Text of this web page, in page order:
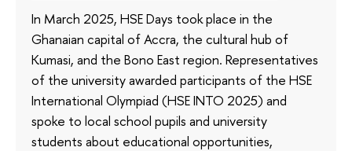
In March 2025, HSE Days took place in the
Ghanaian capital of Accra, the cultural hub of
Kumasi, and the Bono East region. Representatives
of the university awarded participants of the HSE
International Olympiad (HSE INTO 2025) and
spoke to local school pupils and university
students about educational opportunities,